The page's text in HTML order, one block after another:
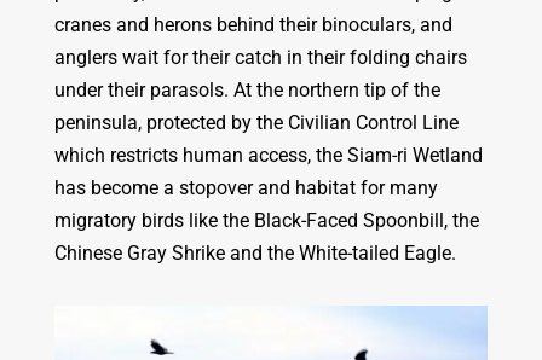
cranes and herons behind their binoculars, and
anglers wait for their catch in their folding chairs
under their parasols. At the northern tip of the
peninsula, protected by the Civilian Control Line
which restricts human access, the Siam-ri Wetland
has become a stopover and habitat for many
migratory birds like the Black-Faced Spoonbill, the
Chinese Gray Shrike and the White-tailed Eagle.